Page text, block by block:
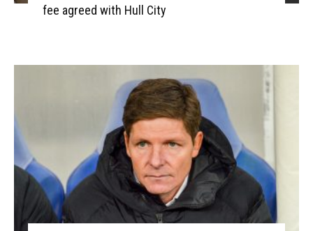
fee agreed with Hull City